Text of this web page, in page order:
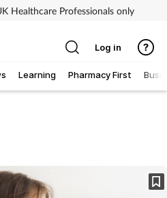
Healthcare Professionals only
Learning Pharmacy First
Log in